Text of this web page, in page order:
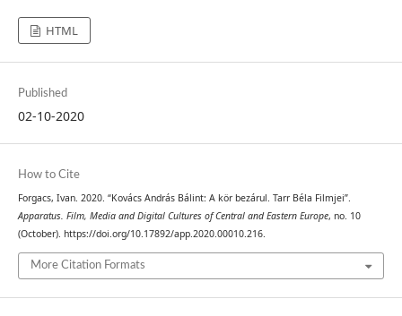
HTML
Published
02-10-2020
How to Cite
Forgacs, Ivan. 2020. “Kovács András Bálint: A kör bezárul. Tarr Béla Filmjei”.
Apparatus. Film, Media and Digital Cultures of Central and Eastern Europe, no. 10
(October). https://doi.org/10.17892/app.2020.00010.216.
More Citation Formats